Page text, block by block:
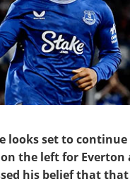
looks set to
the left for Everton
his belief that